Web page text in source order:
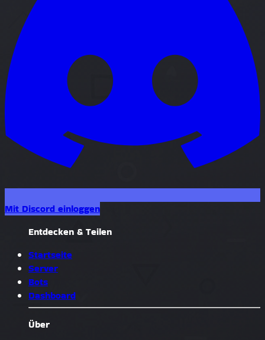
Mit Discord einloggen
Entdecken & Teilen
Startseite
Server
Bots
Dashboard
Über